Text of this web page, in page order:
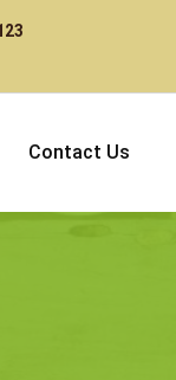
Contact Us